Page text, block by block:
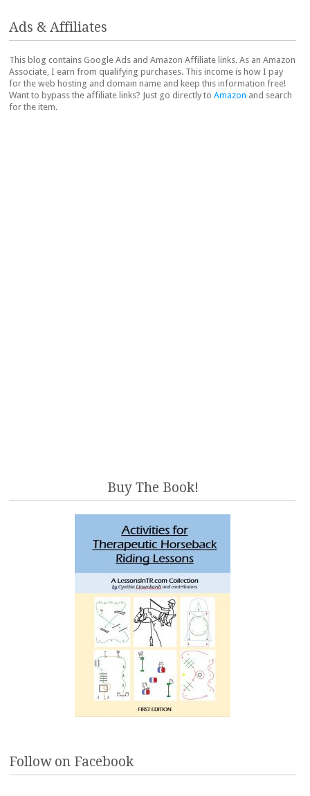
Ads & Affiliates
This blog contains Google Ads and Amazon Affiliate links. As an Amazon
Associate, I earn from qualifying purchases. This income is how I pay
for the web hosting and domain name and keep this information free!
Want to bypass the affiliate links? Just go directly to Amazon and search
for the item.
Buy The Book!
Follow on Facebook